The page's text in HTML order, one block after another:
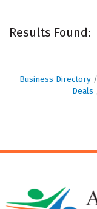
Results Found:
Business Directory
Deals